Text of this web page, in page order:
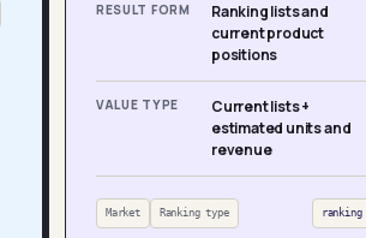
RESULT FORM
Ranking lists and
current product
positions
VALUE TYPE
Current lists +
estimated units and
revenue
Market Ranking type ranking